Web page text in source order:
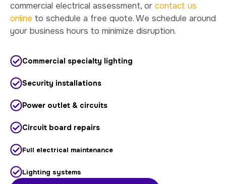
commercial electrical assessment, or contact us
online to schedule a free quote. We schedule around
your business hours to minimize disruption.
Commercial specialty lighting
Security installations
Power outlet & circuits
Circuit board repairs
Full electrical maintenance
Lighting systems